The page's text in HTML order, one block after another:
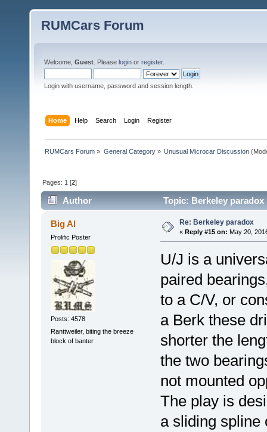
RUMCars Forum
Welcome, Guest . Please login or register.
Login with username, password and session length.
Home Help Search Login Register
RUMCars Forum » General Category» Unusual Microcar Discussion
Pages: 1 [2]
Author Topic: Berkeley paradox
Big Al
Prolific Poster
Posts: 4578
Ranttweiler, biting the breeze
block of banter
Re: Berkeley paradox
« Reply #15 on: May 20,
U/J is a
paired
to a C/V, or
a Berk these
shorter the
the two
not mounted
The play is
a sliding spline